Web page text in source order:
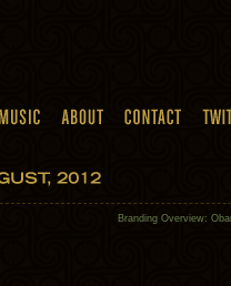
Branding Overview: